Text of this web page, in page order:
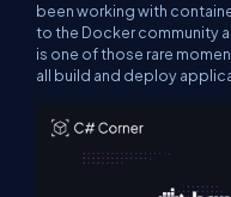
been working with
to the Docker community
is one of those rare
all build and deploy